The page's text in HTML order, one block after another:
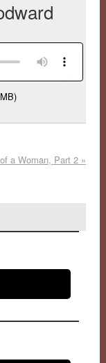
a Woman, Part 2 »